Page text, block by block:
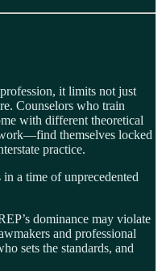
it limits not just
Counselors who train
with different theoretical
themselves locked
practice.
a time of unprecedented
dominance may violate
and professional
sets the standards, and